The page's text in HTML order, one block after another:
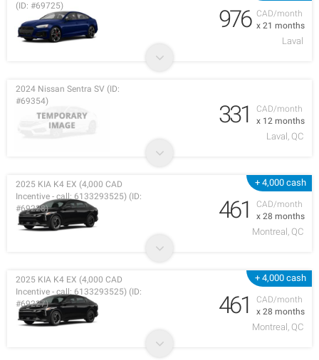
CAD/month
x 21 months
(ID: #69725)
976
Laval
CAD/month
x 12 months
2024 Nissan Sentra SV (ID:
#69354)
331
Laval, QC
+ 4,000 cash
CAD/month
x 28 months
2025 KIA K4 EX (4,000 CAD
Incentive - call: 6133293525) (ID:
#69228)
461
Montreal, QC
+ 4,000 cash
CAD/month
x 28 months
2025 KIA K4 EX (4,000 CAD
Incentive - call: 6133293525) (ID:
#69227)
461
Montreal, QC